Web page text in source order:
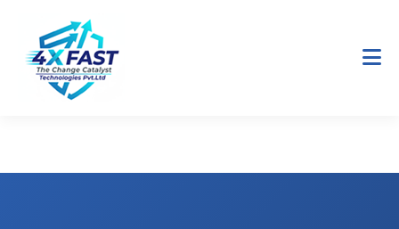
Home Partners